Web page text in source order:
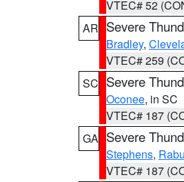
VTEC# 52
AR Severe
Bradley,
VTEC# 259
SC Severe
Oconee, in SC
VTEC# 187
GA Severe
Stephens,
VTEC# 187